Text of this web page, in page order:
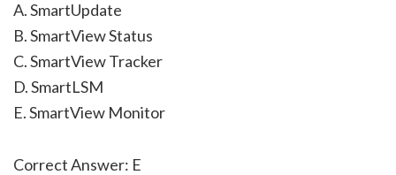
A. SmartUpdate
B. SmartView Status
C. SmartView Tracker
D. SmartLSM
E. SmartView Monitor
Correct Answer: E